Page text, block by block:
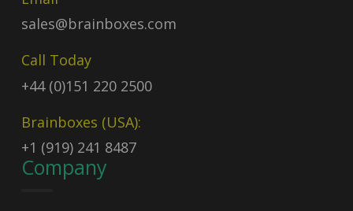
sales@brainboxes.com
Call Today
+44 (0)151 220 2500
Brainboxes (USA):
+1 (919) 241 8487
Company